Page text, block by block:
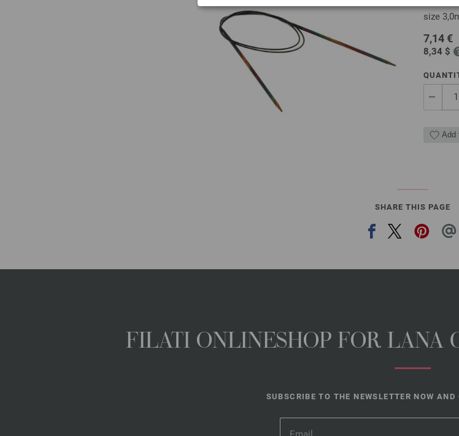
size
7,14 €
8,34 $
Add
SHARE THIS PAGE
FILATI ONLINESHOP FOR LANA
SUBSCRIBE TO THE NEWSLETTER NOW